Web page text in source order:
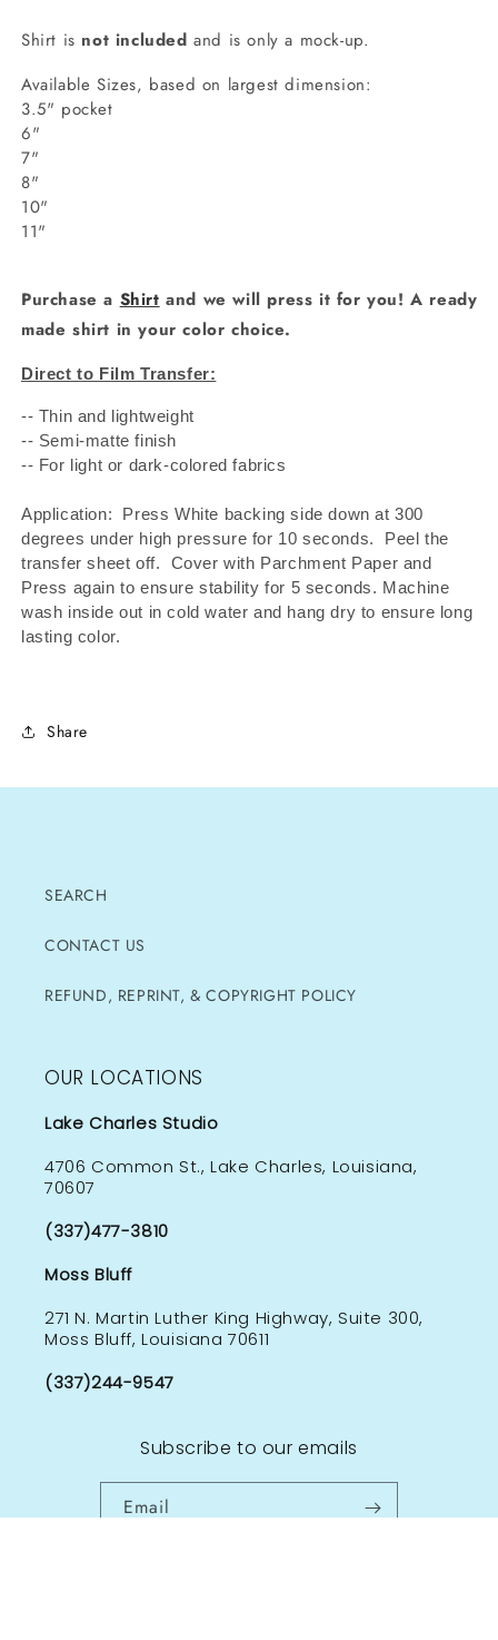
Shirt is not included and is only a mock-up.
Available Sizes, based on largest dimension:
3.5" pocket
6"
7"
8"
10"
11"
Purchase a Shirt and we will press it for you! A ready
made shirt in your color choice.
Direct to Film Transfer:
-- Thin and lightweight
-- Semi-matte finish
-- For light or dark-colored fabrics
Application: Press White backing side down at 300
degrees under high pressure for 10 seconds.
Peel the
transfer sheet off.
Cover with Parchment Paper and
Press again to ensure stability for 5 seconds. Machine
wash inside out in cold water and hang dry to ensure long
lasting color.
Share
SEARCH
CONTACT US
REFUND, REPRINT, & COPYRIGHT POLICY
OUR LOCATIONS
Lake Charles Studio
4706 Common St., Lake Charles, Louisiana,
70607
(337)477-3810
Moss Bluff
271 N. Martin Luther King Highway, Suite 300,
Moss Bluff, Louisiana 70611
(337)244-9547
Subscribe to our emails
Email